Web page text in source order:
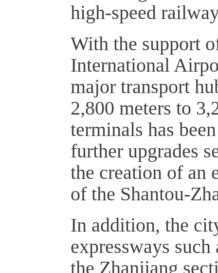
high-speed
With the support
International
major transport
2,800 meters to
terminals has
further upgrades
the creation of an
of the Shantou-
In addition, the
expressways
the Zhanjiang